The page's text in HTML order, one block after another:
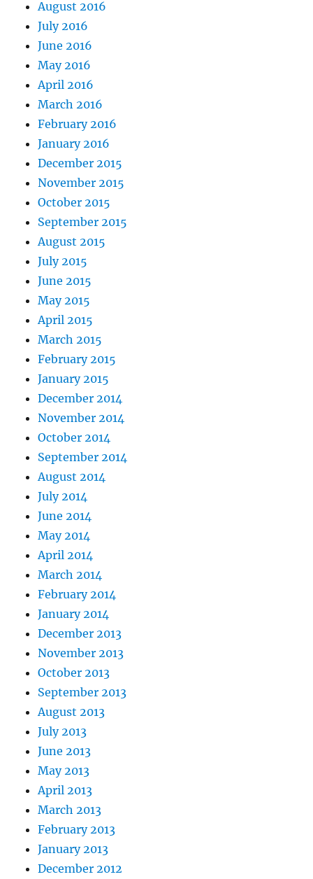
August 2016
July 2016
June 2016
May 2016
April 2016
March 2016
February 2016
January 2016
December 2015
November 2015
October 2015
September 2015
August 2015
July 2015
June 2015
May 2015
April 2015
March 2015
February 2015
January 2015
December 2014
November 2014
October 2014
September 2014
August 2014
July 2014
June 2014
May 2014
April 2014
March 2014
February 2014
January 2014
December 2013
November 2013
October 2013
September 2013
August 2013
July 2013
June 2013
May 2013
April 2013
March 2013
February 2013
January 2013
December 2012